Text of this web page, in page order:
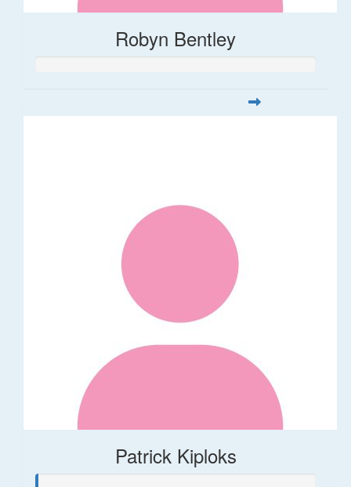
Robyn Bentley
Patrick Kiploks